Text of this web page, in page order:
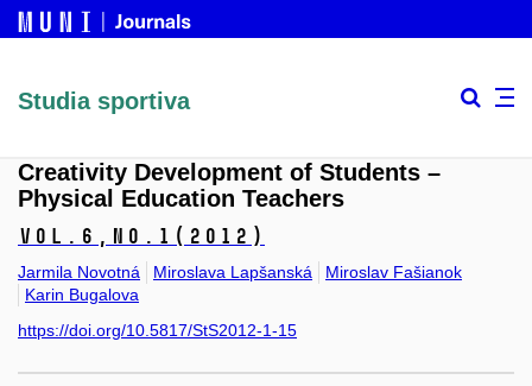
Studia sportiva
Creativity Development of Students –
Physical Education Teachers
Vol.6, No.1 (2012)
Jarmila Novotná Miroslava Lapšanská
Miroslav Fašianok
Karin Bugalova
https://doi.org/10.5817/StS2012-1-15